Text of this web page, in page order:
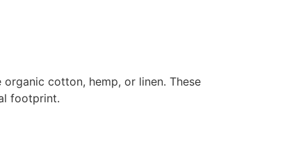
cotton, hemp, or linen. These
footprint.